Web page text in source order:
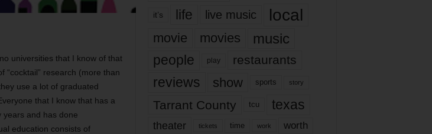
universities that I know of that
“cocktail” research (more than
use a lot of graduated
that I know that has a
years and has done
education consists of
it’s life live music local
movie movies music
people play restaurants
reviews show sports story
Tarrant County tcu texas
theater tickets time work worth